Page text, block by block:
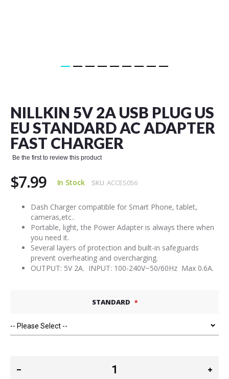
NILLKIN 5V 2A USB PLUG US
EU STANDARD AC ADAPTER
FAST CHARGER
Be the first to review this product
$7.99 In Stock SKU ACCES056
Dash Charger compatible for Smart Phone, tablet,
cameras,etc..
Portable, light, the Power Adapter is always there when
you need it.
Several layers of protection and built-in safeguards
prevent overheating and overcharging.
OUTPUT: 5V 2A. INPUT: 100-240V~50/60Hz Max 0.6A.
STANDARD
beginning
of
the
images
gallery